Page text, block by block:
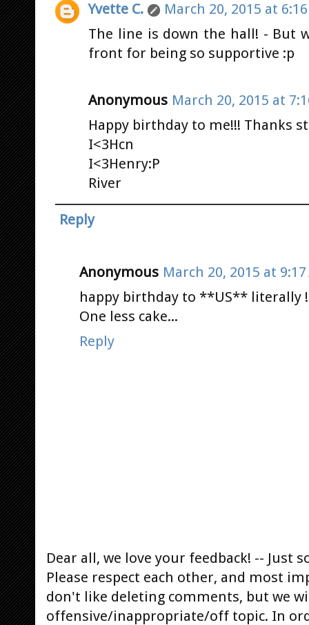
Yvette C.
March 20, 2015 at
The line is down the hall! - But
front for being so supportive :p
Anonymous March 20, 2015 at
Happy birthday to me!!! Thanks
I<3Hcn
I<3Henry:P
River
Reply
Anonymous March 20, 2015 at 9:17
happy birthday to **US** literally
One less cake...
Reply
Dear all, we love your feedback! -- Just
Please respect each other, and most
don't like deleting comments, but we
offensive/inappropriate/off topic. In